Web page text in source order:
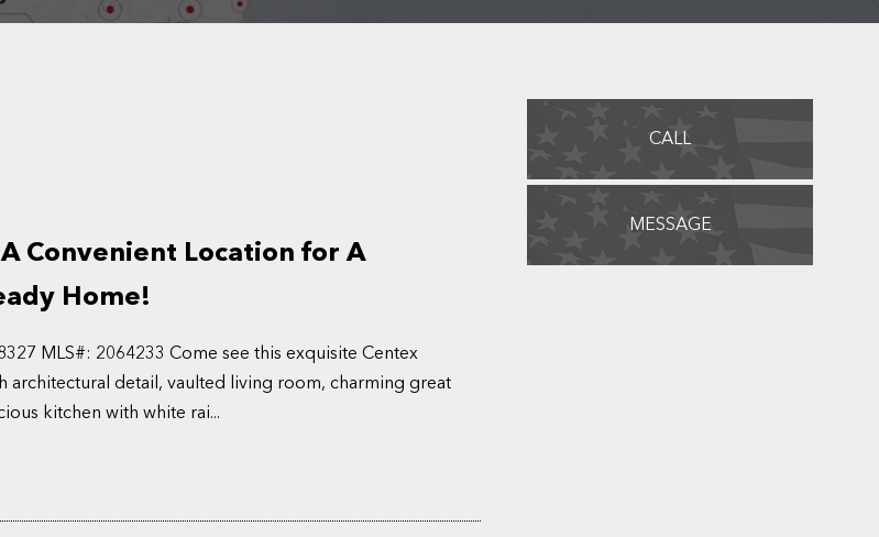
Convenient Location for A
Home!
MLS#: 2064233 Come see this exquisite Centex
architectural detail, vaulted living room, charming great
kitchen with white rai...
CALL
MESSAGE